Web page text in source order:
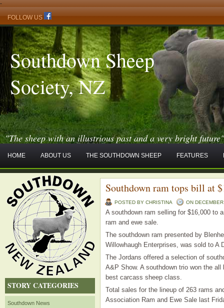
-
FOLLOW US
Southdown Sheep
Society, NZ
"The sheep with an illustrious past and a very bright future"
HOME ABOUT US THE SOUTHDOWN SHEEP FEATURES
STORY CATEGORIES
Southdown News
Southdown ram tops bill at
POSTED BY CHRISTINA ON
A southdown ram selling for $16,000 to
ram and ewe sale.
The southdown ram presented by
Willowhaugh Enterprises, was sold to A
The Jordans offered a selection of
A&P Show. A southdown trio won the
best carcass sheep class.
Total sales for the lineup of 263 rams
Association Ram and Ewe Sale last